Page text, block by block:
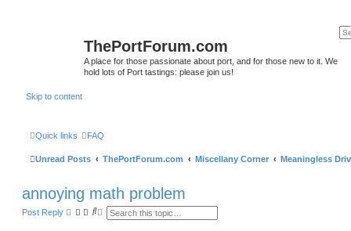
ThePortForum.com
A place for those passionate about port, and for those new to it. We
hold lots of Port tastings: please join us!
Skip to content
Quick links FAQ
Unread Posts ThePortForum.com Miscellany Corner Meaningless
annoying math problem
Post Reply
S A